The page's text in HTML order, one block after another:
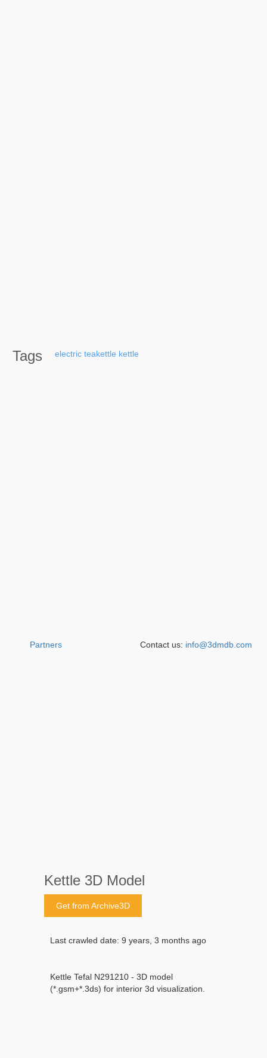
Kettle 3D Model
Get from Archive3D
Last crawled date: 9 years, 3 months ago
Kettle Tefal N291210 - 3D model
(*.gsm+*.3ds) for interior 3d visualization.
Tags electric teakettle kettle
Partners Contact us: info@3dmdb.com